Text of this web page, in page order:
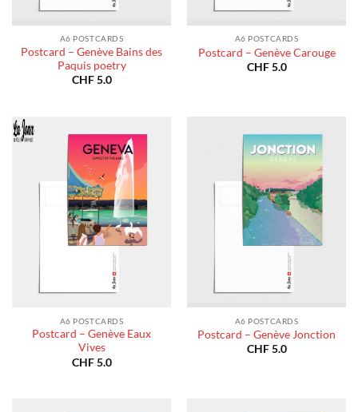
A6 POSTCARDS
Postcard – Genève Bains des
Paquis poetry
CHF5.0
A6 POSTCARDS
Postcard – Genève Carouge
CHF5.0
A6 POSTCARDS
Postcard – Genève Eaux
Vives
CHF5.0
A6 POSTCARDS
Postcard – Genève Jonction
CHF5.0